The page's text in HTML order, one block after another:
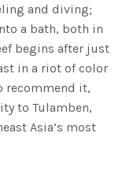
and diving;
a bath, both in
begins after just
in a riot of color
recommend it,
to Tulamben,
Asia’s most